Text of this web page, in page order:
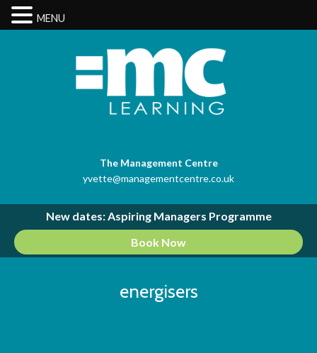
The Management Centre
yvette@managementcentre.co.uk
New dates: Aspiring Managers Programme
Book Now
energisers
MENU